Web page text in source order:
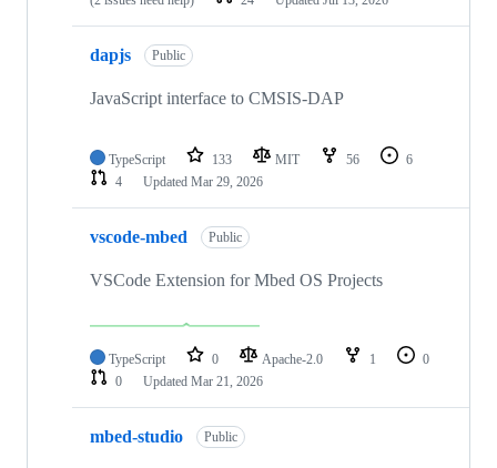
dapjs Public
JavaScript interface to CMSIS-DAP
TypeScript 133 MIT 56
6
4
Updated Mar 29, 2026
vscode-mbed Public
VSCode Extension for Mbed OS Projects
TypeScript 0 Apache-2.0 1
0
0
Updated Mar 21, 2026
mbed-studio Public